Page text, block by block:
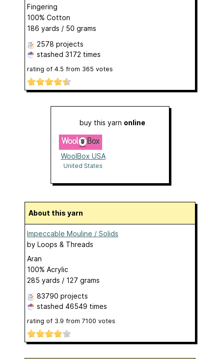
Fingering
100% Cotton
186 yards / 50 grams
2578 projects
stashed 3172 times
rating of 4.5 from 365 votes
buy this yarn online
WoolBox USA
United States
About this yarn
Impeccable Mouline / Solids
by Loops & Threads
Aran
100% Acrylic
285 yards / 127 grams
83790 projects
stashed 46549 times
rating of 3.9 from 7100 votes